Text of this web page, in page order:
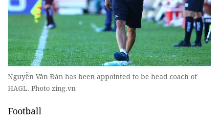
Nguyễn Văn Đàn has been appointed to be head coach of
HAGL. Photo zing.vn
Football